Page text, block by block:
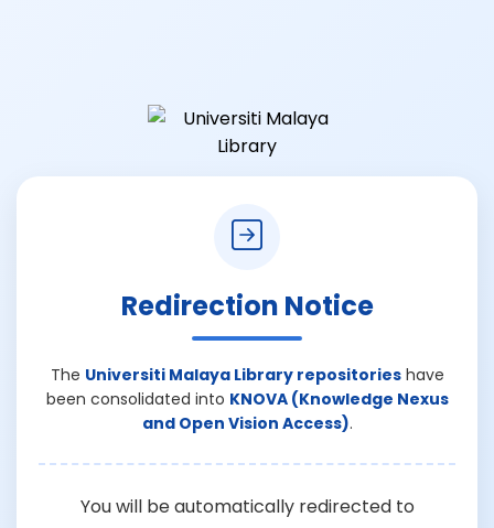
Redirection Notice
The Universiti Malaya Library repositorieshave
been consolidated into KNOVA (Knowledge Nexus
and Open Vision Access).
You will be automatically redirected to